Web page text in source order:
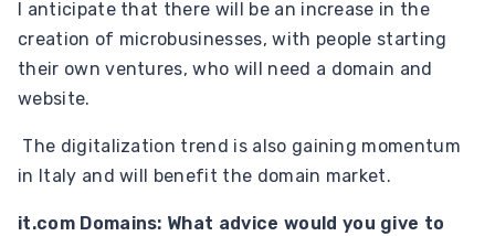
I anticipate that there will be an increase in the
creation of microbusinesses, with people starting
their own ventures, who will need a domain and
website.
The digitalization trend is also gaining momentum
in Italy and will benefit the domain market.
it.com Domains: What advice would you give to